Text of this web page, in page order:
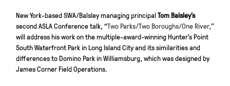
New York-based SWA/Balsley managing principalTom Balsley’s
second ASLA Conference talk, “Two Parks/Two Boroughs/One River,”
will address his work on the multiple-award-winning Hunter’s Point
South Waterfront Park in Long Island City and its similarities and
differences to Domino Park in Williamsburg, which was designed by
James Corner Field Operations.